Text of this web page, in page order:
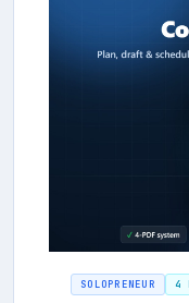
SOLOPRENEUR 4